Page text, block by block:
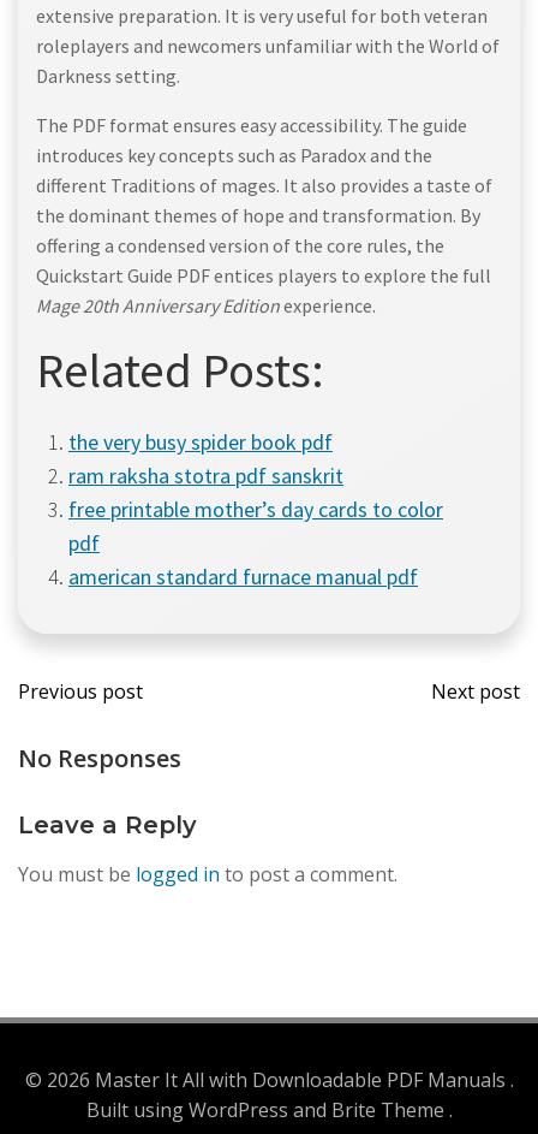
extensive preparation. It is very useful for both veteran
roleplayers and newcomers unfamiliar with the World of
Darkness setting.
The PDF format ensures easy accessibility. The guide
introduces key concepts such as Paradox and the
different Traditions of mages. It also provides a taste of
the dominant themes of hope and transformation. By
offering a condensed version of the core rules, the
Quickstart Guide PDF entices players to explore the full
Mage 20th Anniversary Editionexperience.
Related Posts:
the very busy spider book pdf
ram raksha stotra pdf sanskrit
free printable mother’s day cards to color
pdf
american standard furnace manual pdf
Post
navigation
Previous post
Post
Next post
No Responses
Leave a Reply
You must be logged in to post a comment.
© 2026 Master It All with Downloadable PDF Manuals .
Built using WordPress and Brite Theme .